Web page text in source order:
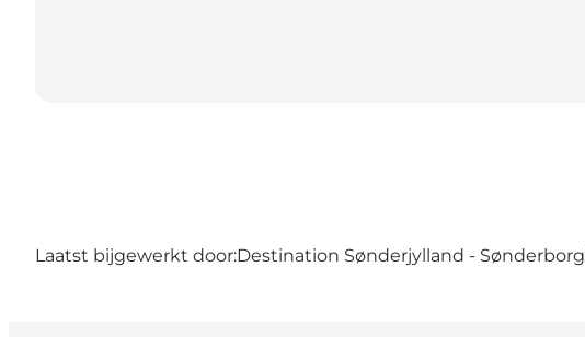
Laatst bijgewerkt door:Destination Sønderjylland - Sønderborg